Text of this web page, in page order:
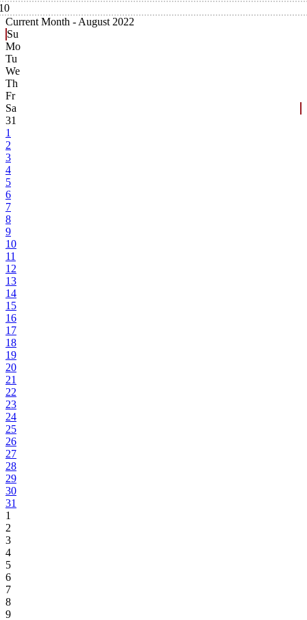
Current Month - August 2022
Su
Mo
Tu
We
Th
Fr
Sa
31
1
2
3
4
5
6
7
8
9
10
11
12
13
14
15
16
17
18
19
20
21
22
23
24
25
26
27
28
29
30
31
1
2
3
4
5
6
7
8
9